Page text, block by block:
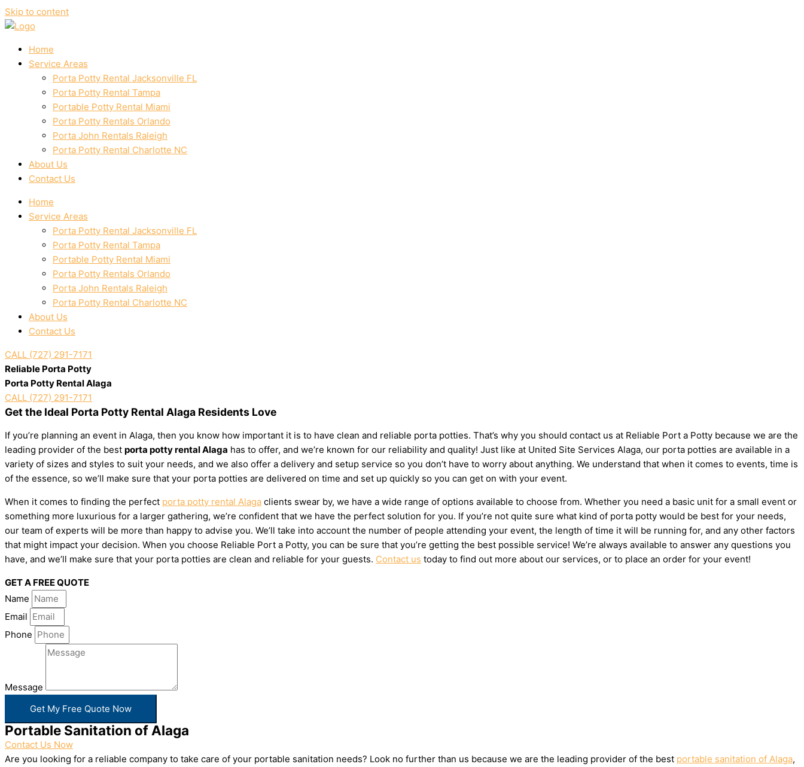
Skip to content
Home
Service Areas
Porta Potty Rental Jacksonville FL
Porta Potty Rental Tampa
Portable Potty Rental Miami
Porta Potty Rentals Orlando
Porta John Rentals Raleigh
Porta Potty Rental Charlotte NC
About Us
Contact Us
Home
Service Areas
Porta Potty Rental Jacksonville FL
Porta Potty Rental Tampa
Portable Potty Rental Miami
Porta Potty Rentals Orlando
Porta John Rentals Raleigh
Porta Potty Rental Charlotte NC
About Us
Contact Us
CALL (727) 291-7171
Reliable Porta Potty
Porta Potty Rental Alaga
CALL (727) 291-7171
Get the Ideal Porta Potty Rental Alaga Residents Love
If you’re planning an event in Alaga, then you know how important it is to have clean and reliable porta potties. That’s why you should contact us at Reliable Port a Potty because we are the
leading provider of the best porta potty rental Alaga has to offer, and we’re known for our reliability and quality! Just like at United Site Services Alaga, our porta potties are available in a
variety of sizes and styles to suit your needs, and we also offer a delivery and setup service so you don’t have to worry about anything. We understand that when it comes to events, time is
of the essence, so we’ll make sure that your porta potties are delivered on time and set up quickly so you can get on with your event.
When it comes to finding the perfect porta potty rental Alaga clients swear by, we have a wide range of options available to choose from. Whether you need a basic unit for a small event or
something more luxurious for a larger gathering, we’re confident that we have the perfect solution for you. If you’re not quite sure what kind of porta potty would be best for your needs,
our team of experts will be more than happy to advise you. We’ll take into account the number of people attending your event, the length of time it will be running for, and any other factors
that might impact your decision. When you choose Reliable Port a Potty, you can be sure that you’re getting the best possible service! We’re always available to answer any questions you
have, and we’ll make sure that your porta potties are clean and reliable for your guests. Contact us today to find out more about our services, or to place an order for your event!
GET A FREE QUOTE
Name
Email
Phone
Message
Get My Free Quote Now
Portable Sanitation of Alaga
Contact Us Now
Are you looking for a reliable company to take care of your portable sanitation needs? Look no further than us because we are the leading provider of the best portable sanitation of Alaga,